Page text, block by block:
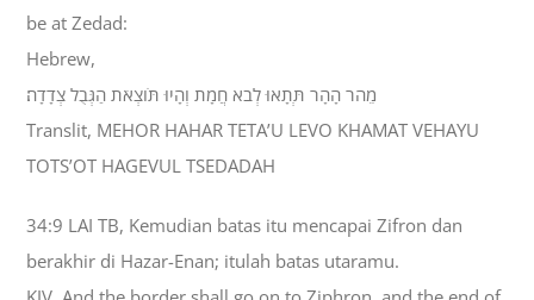
be at Zedad:
Hebrew,
מֵהֹר הָהָר תְּתָאוּ לְבֹא חֲמָת וְהָיוּ תֹּוצְאֹת הַגְּבֻל צְדָדָה׃
Translit, MEHOR HAHAR TETA’U LEVO KHAMAT VEHAYU
TOTS’OT HAGEVUL TSEDADAH
34:9 LAI TB, Kemudian batas itu mencapai Zifron dan
berakhir di Hazar-Enan; itulah batas utaramu.